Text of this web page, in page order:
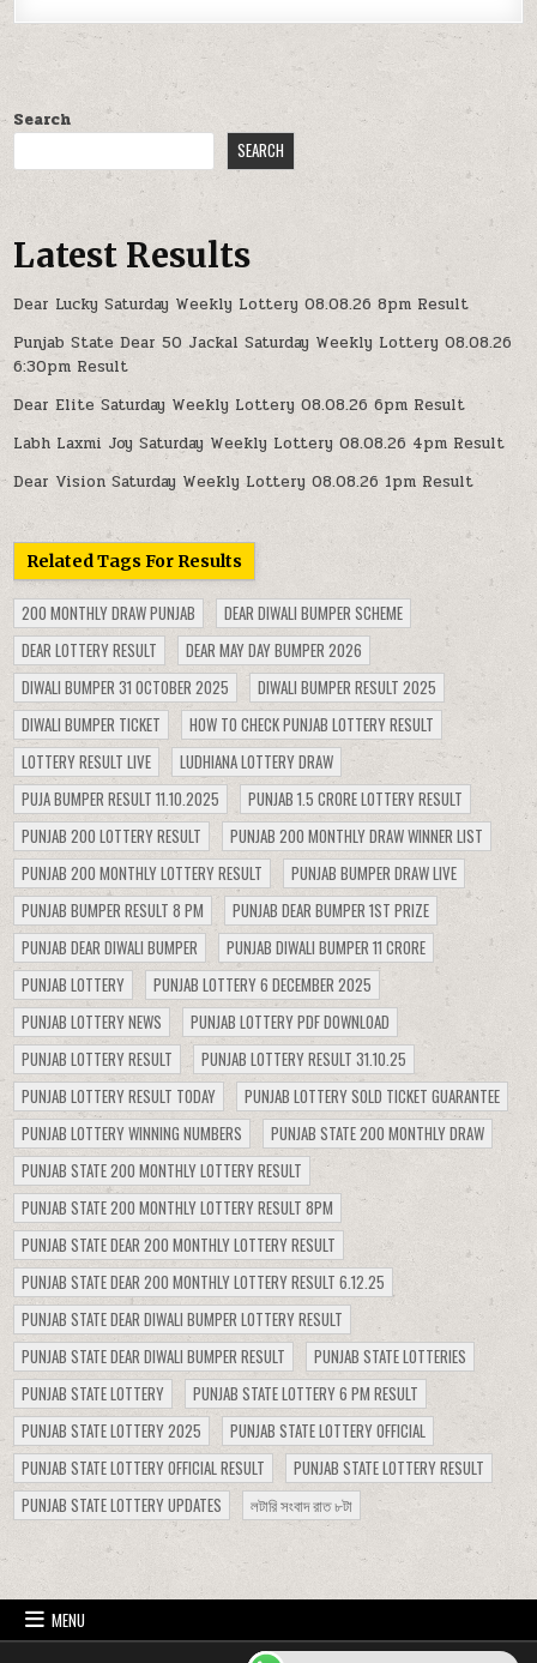
Search
SEARCH
Latest Results
Dear Lucky Saturday Weekly Lottery 08.08.26 8pm Result
Punjab State Dear 50 Jackal Saturday Weekly Lottery 08.08.26
6:30pm Result
Dear Elite Saturday Weekly Lottery 08.08.26 6pm Result
Labh Laxmi Joy Saturday Weekly Lottery 08.08.26 4pm Result
Dear Vision Saturday Weekly Lottery 08.08.26 1pm Result
Related Tags For Results
200 MONTHLY DRAW PUNJAB
DEAR DIWALI BUMPER SCHEME
DEAR LOTTERY RESULT
DEAR MAY DAY BUMPER 2026
DIWALI BUMPER 31 OCTOBER 2025
DIWALI BUMPER RESULT 2025
DIWALI BUMPER TICKET
HOW TO CHECK PUNJAB LOTTERY RESULT
LOTTERY RESULT LIVE
LUDHIANA LOTTERY DRAW
PUJA BUMPER RESULT 11.10.2025
PUNJAB 1.5 CRORE LOTTERY RESULT
PUNJAB 200 LOTTERY RESULT
PUNJAB 200 MONTHLY DRAW WINNER LIST
PUNJAB 200 MONTHLY LOTTERY RESULT
PUNJAB BUMPER DRAW LIVE
PUNJAB BUMPER RESULT 8 PM
PUNJAB DEAR BUMPER 1ST PRIZE
PUNJAB DEAR DIWALI BUMPER
PUNJAB DIWALI BUMPER 11 CRORE
PUNJAB LOTTERY
PUNJAB LOTTERY 6 DECEMBER 2025
PUNJAB LOTTERY NEWS
PUNJAB LOTTERY PDF DOWNLOAD
PUNJAB LOTTERY RESULT
PUNJAB LOTTERY RESULT 31.10.25
PUNJAB LOTTERY RESULT TODAY
PUNJAB LOTTERY SOLD TICKET GUARANTEE
PUNJAB LOTTERY WINNING NUMBERS
PUNJAB STATE 200 MONTHLY DRAW
PUNJAB STATE 200 MONTHLY LOTTERY RESULT
PUNJAB STATE 200 MONTHLY LOTTERY RESULT 8PM
PUNJAB STATE DEAR 200 MONTHLY LOTTERY RESULT
PUNJAB STATE DEAR 200 MONTHLY LOTTERY RESULT 6.12.25
PUNJAB STATE DEAR DIWALI BUMPER LOTTERY RESULT
PUNJAB STATE DEAR DIWALI BUMPER RESULT
PUNJAB STATE LOTTERIES
PUNJAB STATE LOTTERY
PUNJAB STATE LOTTERY 6 PM RESULT
PUNJAB STATE LOTTERY 2025
PUNJAB STATE LOTTERY OFFICIAL
PUNJAB STATE LOTTERY OFFICIAL RESULT
PUNJAB STATE LOTTERY RESULT
PUNJAB STATE LOTTERY UPDATES
লটারি সংবাদ রাত ৮টা
MENU